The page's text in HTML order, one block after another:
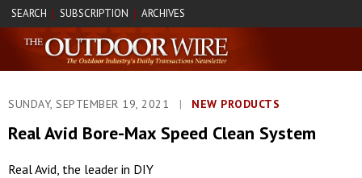
SEARCH | SUBSCRIPTION | ARCHIVES
SUNDAY, SEPTEMBER 19, 2021 | NEW PRODUCTS
Real Avid Bore-Max Speed Clean System
Real Avid, the leader in DIY